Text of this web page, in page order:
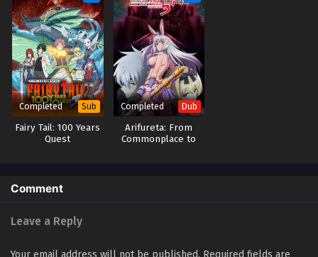
Completed Sub
Fairy Tail: 100 Years
Quest
Completed Dub
Arifureta: From
Commonplace to
Comment
Leave a Reply
Your email address will not be published. Required fields are